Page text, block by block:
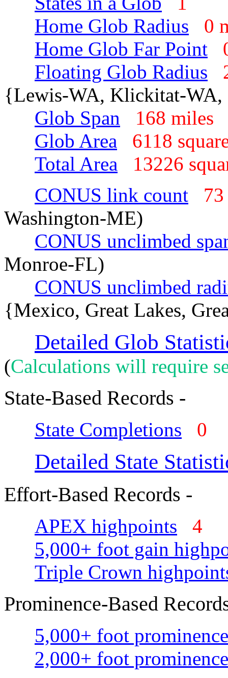
Home Glob Radius
0
Home Glob Far Point
Floating Glob Radius
{Lewis-WA, Klickitat-
Glob Span
168
Glob Area
6118
Total Area
13226
CONUS link count
Washington-ME)
CONUS unclimbed
Monroe-FL)
CONUS unclimbed
{Mexico, Great Lakes,
Detailed Glob
(Calculations will require
State-Based Records -
State Completions 0
Detailed State
Effort-Based Records -
APEX highpoints
4
5,000+ foot gain
Triple Crown
Prominence-Based
5,000+ foot
2,000+ foot